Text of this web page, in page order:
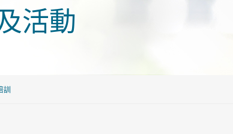
活動
訓